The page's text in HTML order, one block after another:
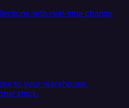
with real-time change
to your warehouse,
stack.